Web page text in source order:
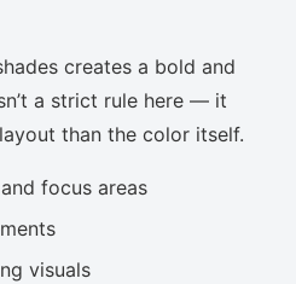
creates a bold and
a strict rule here — it
than the color itself.
focus areas
visuals